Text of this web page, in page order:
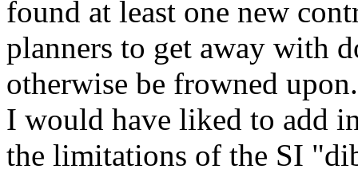
found at least one new
planners to get away with
otherwise be frowned upon.
I would have liked to add
the limitations of the SI